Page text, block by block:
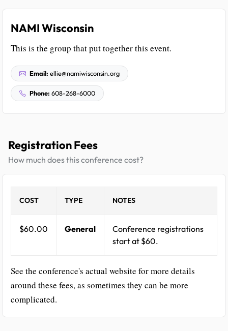
NAMI Wisconsin
This is the group that put together this event.
Email: ellie@namiwisconsin.org
Phone: 608-268-6000
Registration Fees
How much does this conference cost?
COST TYPE NOTES
$60.00 General
Conference registrations
start at $60.
See the conference's actual website for more details
around these fees, as sometimes they can be more
complicated.